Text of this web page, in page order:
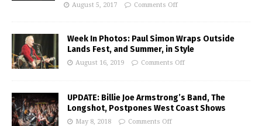
August 5, 2017 Comments Off
Week In Photos: Paul Simon Wraps Outside
Lands Fest, and Summer, in Style
August 16, 2019 Comments Off
UPDATE: Billie Joe Armstrong’s Band, The
Longshot, Postpones West Coast Shows
May 8, 2018 Comments Off